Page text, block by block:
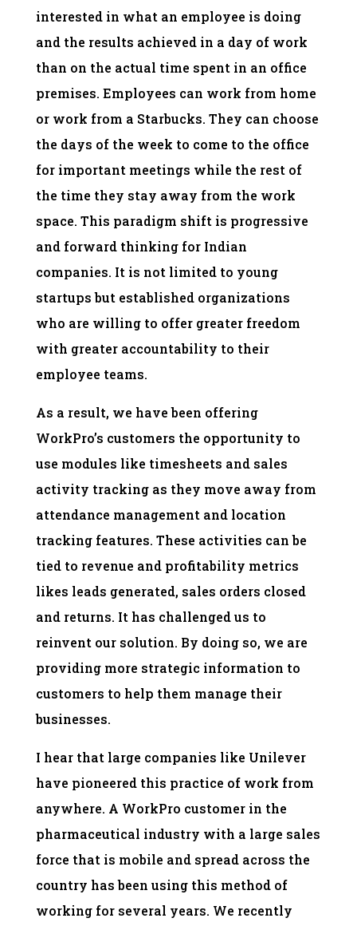
interested in what an employee is doing
and the results achieved in a day of work
than on the actual time spent in an office
premises. Employees can work from home
or work from a Starbucks. They can choose
the days of the week to come to the office
for important meetings while the rest of
the time they stay away from the work
space. This paradigm shift is progressive
and forward thinking for Indian
companies. It is not limited to young
startups but established organizations
who are willing to offer greater freedom
with greater accountability to their
employee teams.
As a result, we have been offering
WorkPro’s customers the opportunity to
use modules like timesheets and sales
activity tracking as they move away from
attendance management and location
tracking features. These activities can be
tied to revenue and profitability metrics
likes leads generated, sales orders closed
and returns. It has challenged us to
reinvent our solution. By doing so, we are
providing more strategic information to
customers to help them manage their
businesses.
I hear that large companies like Unilever
have pioneered this practice of work from
anywhere. A WorkPro customer in the
pharmaceutical industry with a large sales
force that is mobile and spread across the
country has been using this method of
working for several years. We recently